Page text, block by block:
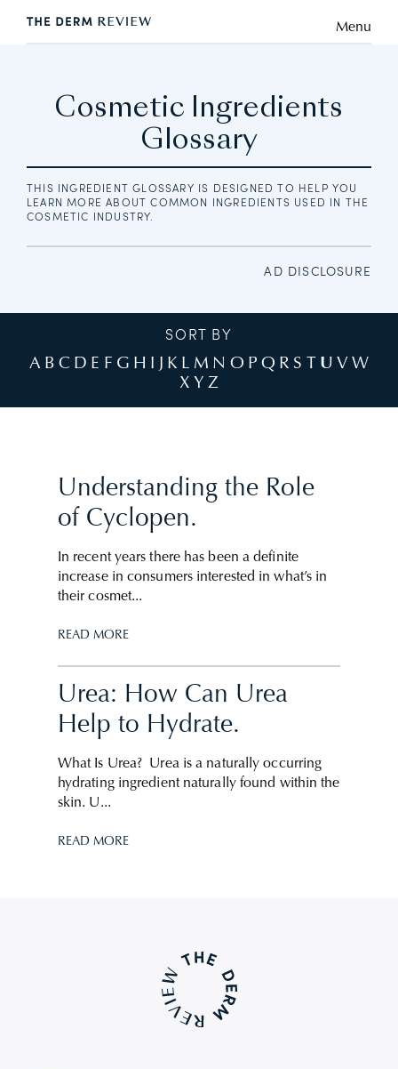
Menu
Cosmetic Ingredients
Glossary
THIS INGREDIENT GLOSSARY IS DESIGNED TO HELP YOU
LEARN MORE ABOUT COMMON INGREDIENTS USED IN THE
COSMETIC INDUSTRY.
AD DISCLOSURE
SORT BY
A B C D E F G H I J K L M N O P Q R S T U V W
X Y Z
Understanding the Role
of Cyclopen.
In recent years there has been a definite
increase in consumers interested in what’s in
their cosmet...
READ MORE
Urea: How Can Urea
Help to Hydrate.
What Is Urea? Urea is a naturally occurring
hydrating ingredient naturally found within the
skin. U...
READ MORE